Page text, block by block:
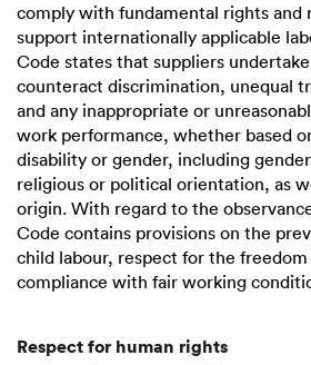
comply with fundamental rights and
support internationally applicable
Code states that suppliers
counteract discrimination, unequal
and any inappropriate or
work performance, whether based
disability or gender, including
religious or political orientation, as
origin. With regard to the
Code contains provisions on the
child labour, respect for the freedom
compliance with fair working
Respect for human rights